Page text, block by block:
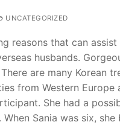
UNCATEGORIZED
reasons that can
husbands.
are many Korean
from Western Europe
She had a
When Sania was six,